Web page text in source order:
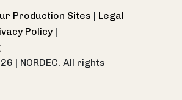
Production Sites | Legal
Policy |
| NORDEC. All rights